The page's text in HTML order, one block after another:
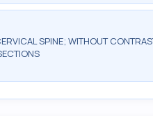
SPINE; WITHOUT